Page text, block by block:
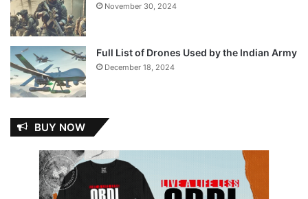
November 30, 2024
Full List of Drones Used by the Indian Army
December 18, 2024
BUY NOW